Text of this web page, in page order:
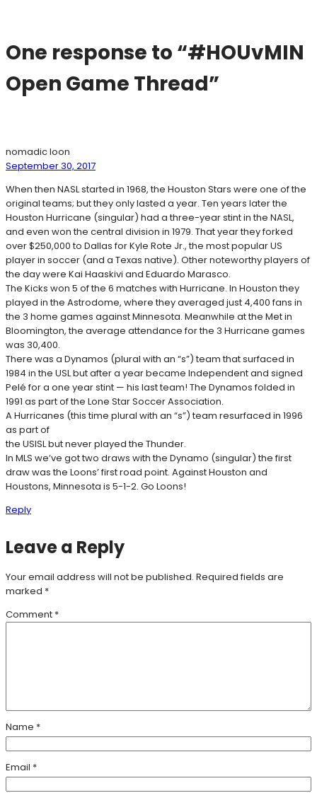
One response to “#HOUvMIN
Open Game Thread”
nomadic loon
September 30, 2017
When then NASL started in 1968, the Houston Stars were one of the
original teams; but they only lasted a year. Ten years later the
Houston Hurricane (singular) had a three-year stint in the NASL,
and even won the central division in 1979. That year they forked
over $250,000 to Dallas for Kyle Rote Jr., the most popular US
player in soccer (and a Texas native). Other noteworthy players of
the day were Kai Haaskivi and Eduardo Marasco.
The Kicks won 5 of the 6 matches with Hurricane. In Houston they
played in the Astrodome, where they averaged just 4,400 fans in
the 3 home games against Minnesota. Meanwhile at the Met in
Bloomington, the average attendance for the 3 Hurricane games
was 30,400.
There was a Dynamos (plural with an “s”) team that surfaced in
1984 in the USL but after a year became Independent and signed
Pelé for a one year stint — his last team! The Dynamos folded in
1991 as part of the Lone Star Soccer Association.
A Hurricanes (this time plural with an “s”) team resurfaced in 1996
as part of
the USISL but never played the Thunder.
In MLS we’ve got two draws with the Dynamo (singular) the first
draw was the Loons’ first road point. Against Houston and
Houstons, Minnesota is 5-1-2. Go Loons!
Reply
Leave a Reply
Your email address will not be published. Required fields are
marked *
Comment *
Name *
Email *